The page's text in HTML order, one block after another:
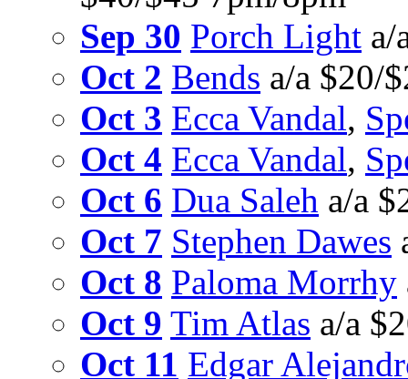
Sep 30 Porch Light a/
Oct 2 Bends a/a $20/
Oct 3 Ecca Vandal,
Oct 4 Ecca Vandal,
Oct 6 Dua Saleh a/a
Oct 7 Stephen Dawes
Oct 8 Paloma Morrhy
Oct 9 Tim Atlas a/a
Oct 11 Edgar